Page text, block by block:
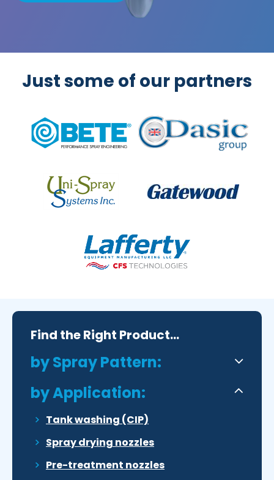
Just some of our partners
Find the Right Product...
by Spray Pattern:
by Application:
Tank washing (CIP)
Spray drying nozzles
Pre-treatment nozzles